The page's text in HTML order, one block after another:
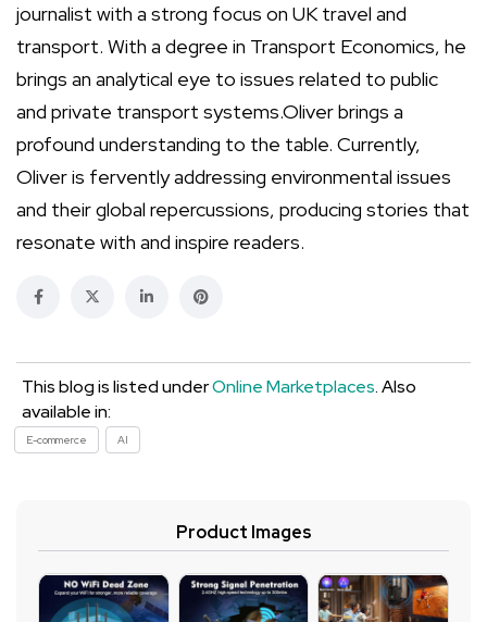
journalist with a strong focus on UK travel and
transport. With a degree in Transport Economics, he
brings an analytical eye to issues related to public
and private transport systems.Oliver brings a
profound understanding to the table. Currently,
Oliver is fervently addressing environmental issues
and their global repercussions, producing stories that
resonate with and inspire readers.
This blog is listed underOnline Marketplaces. Also
available in:
E-commerce AI
Product Images